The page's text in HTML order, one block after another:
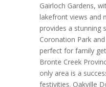
Gairloch Gardens,
lakefront views and
provides a stunning
Coronation Park
perfect for family
Bronte Creek
only area is a
festivities. Oakville